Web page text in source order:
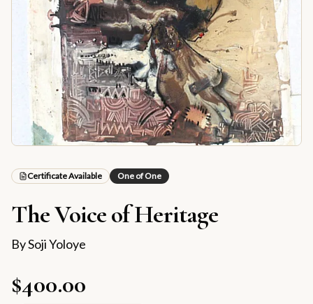
Certificate Available One of One
The Voice of Heritage
BySoji Yoloye
$400.00